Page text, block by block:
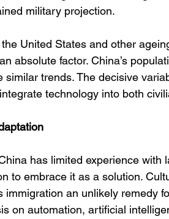
military projection.
United States and other
absolute factor. China’s
similar trends. The decisive
technology into both
has limited experience with
to embrace it as a solution.
immigration an unlikely remedy
on automation, artificial